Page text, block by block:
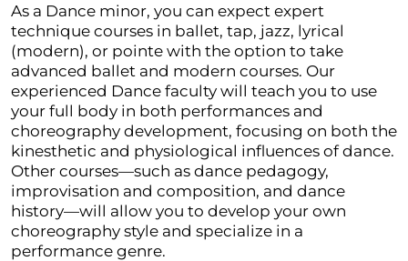
As a Dance minor, you can expect expert
technique courses in ballet, tap, jazz, lyrical
(modern), or pointe with the option to take
advanced ballet and modern courses. Our
experienced Dance faculty will teach you to use
your full body in both performances and
choreography development, focusing on both the
kinesthetic and physiological influences of dance.
Other courses—such as dance pedagogy,
improvisation and composition, and dance
history—will allow you to develop your own
choreography style and specialize in a
performance genre.